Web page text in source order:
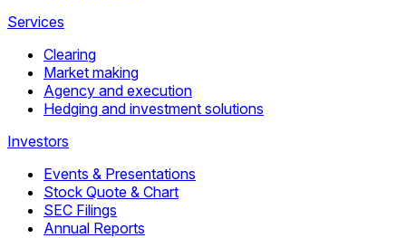
Services
Clearing
Market making
Agency and execution
Hedging and investment solutions
Investors
Events & Presentations
Stock Quote & Chart
SEC Filings
Annual Reports